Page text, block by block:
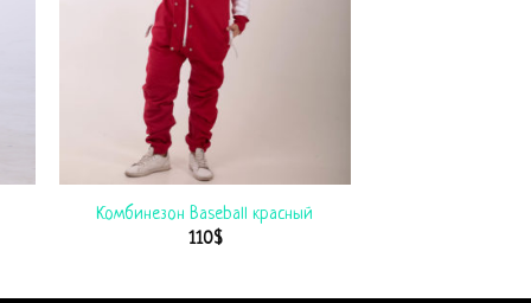
Комбинезон Baseball красный
110$